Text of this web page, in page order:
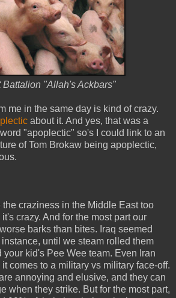
Battalion "Allah's Ackbars"
me in the same day is kind of crazy.
about it. And yes, that was a
"apoplectic" so's I could link to an
of Tom Brokaw being apoplectic,
the craziness in the Middle East too
crazy. And for the most part our
barks than bites. Iraq seemed
until we steam rolled them
your kid's Pee Wee team. Even Iran
comes to a military vs military face-off.
annoying and elusive, and they can
when they strike. But for the most part,